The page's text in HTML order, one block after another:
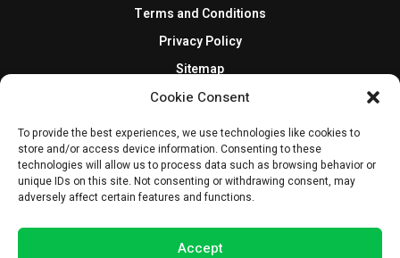
Cookie Consent
To provide the best experiences, we use technologies like cookies to
store and/or access device information. Consenting to these
technologies will allow us to process data such as browsing behavior or
unique IDs on this site. Not consenting or withdrawing consent, may
adversely affect certain features and functions.
Accept
Terms and Conditions
Privacy Policy
Sitemap
DISCLOSURES AND POLICIES
BlockNews provides independent reporting on crypto, blockchain,
and digital finance. Content is for informational purposes only and
does not constitute financial advice. Sponsored material is always
disclosed. By using this site, you agree to our
Terms and Conditions